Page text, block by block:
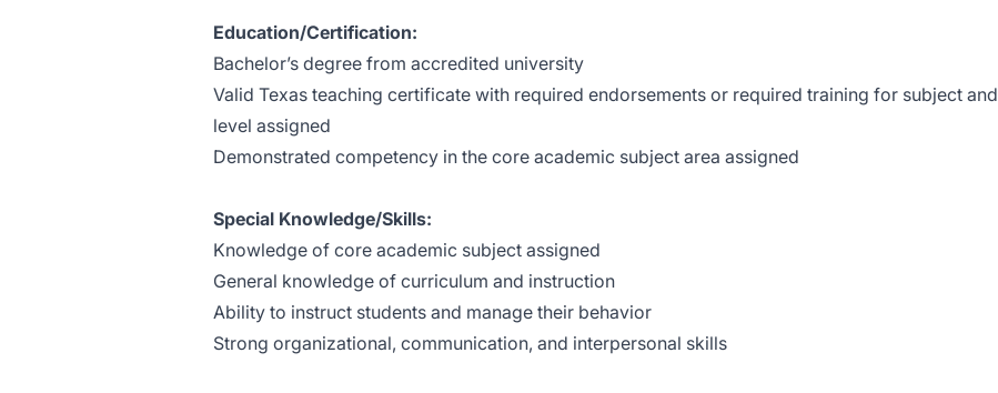
Education/Certification:
Bachelor’s degree from accredited university
Valid Texas teaching certificate with required endorsements or required training for subject and
level assigned
Demonstrated competency in the core academic subject area assigned
Special Knowledge/Skills:
Knowledge of core academic subject assigned
General knowledge of curriculum and instruction
Ability to instruct students and manage their behavior
Strong organizational, communication, and interpersonal skills